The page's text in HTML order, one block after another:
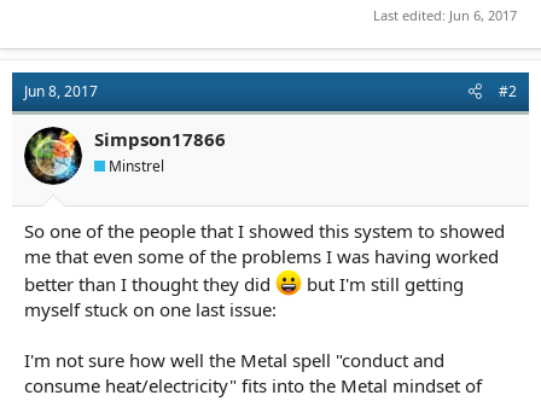
Last edited: Jun 6, 2017
Jun 8, 2017 #2
Simpson17866
Minstrel
So one of the people that I showed this system to showed
me that even some of the problems I was having worked
better than I thought they did
but I'm still getting
myself stuck on one last issue:
I'm not sure how well the Metal spell "conduct and
consume heat/electricity" fits into the Metal mindset of